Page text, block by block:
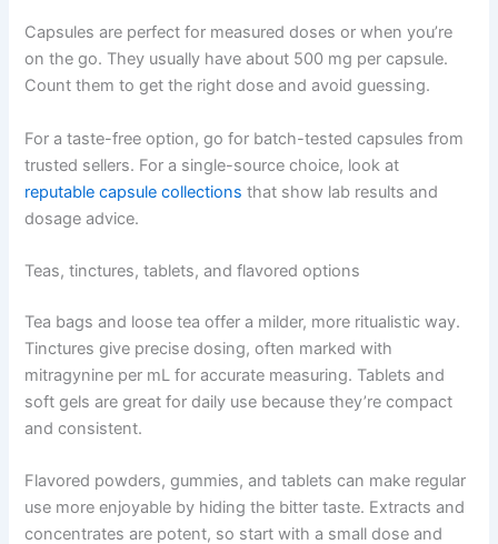
Capsules are perfect for measured doses or when you’re
on the go. They usually have about 500 mg per capsule.
Count them to get the right dose and avoid guessing.
For a taste-free option, go for batch-tested capsules from
trusted sellers. For a single-source choice, look at
reputable capsule collections that show lab results and
dosage advice.
Teas, tinctures, tablets, and flavored options
Tea bags and loose tea offer a milder, more ritualistic way.
Tinctures give precise dosing, often marked with
mitragynine per mL for accurate measuring. Tablets and
soft gels are great for daily use because they’re compact
and consistent.
Flavored powders, gummies, and tablets can make regular
use more enjoyable by hiding the bitter taste. Extracts and
concentrates are potent, so start with a small dose and